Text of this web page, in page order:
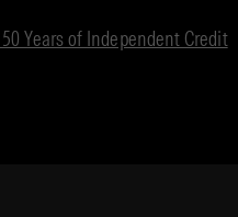
Years of Independent Credit